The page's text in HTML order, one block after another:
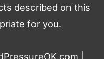
described on this
for you.